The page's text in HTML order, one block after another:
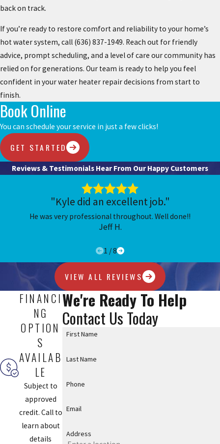
back on track.
If you’re ready to restore comfort and reliability to your home’s
hot water system, call (636) 837-1949. Reach out for friendly
advice, prompt scheduling, and a level of care our community has
relied on for generations. Our team is ready to help you feel
confident in your water heater repair decisions from start to
finish.
Book Online
You can schedule your service in just a few clicks!
GET STARTED
Reviews & Testimonials Hear From Our Happy Customers
"Kyle did an excellent job."
He was very professional throughout. Well done!!
Jeff H.
1 /8
VIEW ALL REVIEWS
We're Ready To Help
Contact Us Today
First Name
Last Name
Phone
Email
Address
FINANCI
NG
OPTION
S
AVAILAB
LE
Subject to
approved
credit. Call to
learn about
details